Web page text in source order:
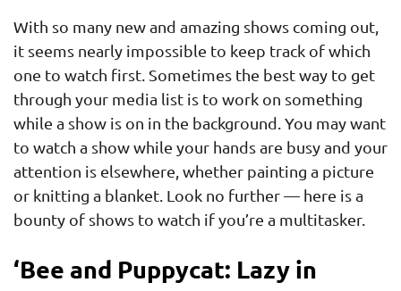
With so many new and amazing shows coming out,
it seems nearly impossible to keep track of which
one to watch first. Sometimes the best way to get
through your media list is to work on something
while a show is on in the background. You may want
to watch a show while your hands are busy and your
attention is elsewhere, whether painting a picture
or knitting a blanket. Look no further — here is a
bounty of shows to watch if you’re a multitasker.
‘Bee and Puppycat: Lazy in